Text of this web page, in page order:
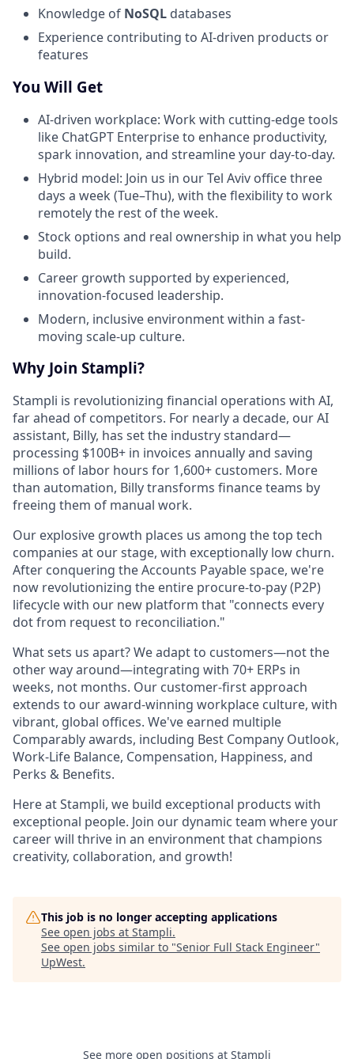
Knowledge of NoSQL databases
Experience contributing to AI-driven products or
features
You Will Get
AI-driven workplace: Work with cutting-edge tools
like ChatGPT Enterprise to enhance productivity,
spark innovation, and streamline your day-to-day.
Hybrid model: Join us in our Tel Aviv office three
days a week (Tue–Thu), with the flexibility to work
remotely the rest of the week.
Stock options and real ownership in what you help
build.
Career growth supported by experienced,
innovation-focused leadership.
Modern, inclusive environment within a fast-
moving scale-up culture.
Why Join Stampli?
Stampli is revolutionizing financial operations with AI,
far ahead of competitors. For nearly a decade, our AI
assistant, Billy, has set the industry standard—
processing $100B+ in invoices annually and saving
millions of labor hours for 1,600+ customers. More
than automation, Billy transforms finance teams by
freeing them of manual work.
Our explosive growth places us among the top tech
companies at our stage, with exceptionally low churn.
After conquering the Accounts Payable space, we're
now revolutionizing the entire procure-to-pay (P2P)
lifecycle with our new platform that "connects every
dot from request to reconciliation."
What sets us apart? We adapt to customers—not the
other way around—integrating with 70+ ERPs in
weeks, not months. Our customer-first approach
extends to our award-winning workplace culture, with
vibrant, global offices. We've earned multiple
Comparably awards, including Best Company Outlook,
Work-Life Balance, Compensation, Happiness, and
Perks & Benefits.
Here at Stampli, we build exceptional products with
exceptional people. Join our dynamic team where your
career will thrive in an environment that champions
creativity, collaboration, and growth!
This job is no longer accepting applications
See open jobs at Stampli.
See open jobs similar to "Senior Full Stack Engineer"
UpWest.
See more open positions at Stampli